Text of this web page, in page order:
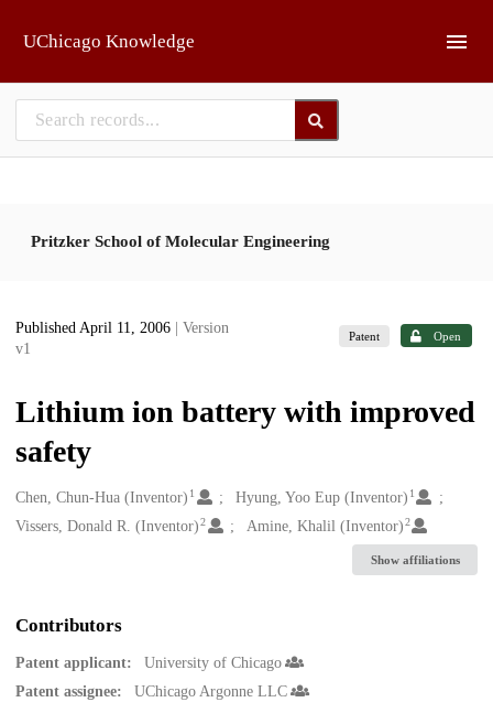
UChicago Knowledge
Pritzker School of Molecular Engineering
Published April 11, 2006
| Version
v1
Patent Open
Lithium ion battery with improved
safety
Creators
Chen, Chun-Hua (Inventor) 1 Hyung, Yoo Eup (Inventor) 1
Vissers, Donald R. (Inventor) 2 Amine, Khalil (Inventor)2
Show affiliations
Contributors
Patent applicant:
University of Chicago
Patent assignee:
UChicago Argonne LLC